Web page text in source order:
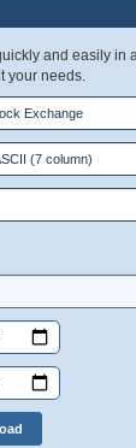
and easily in
your needs.